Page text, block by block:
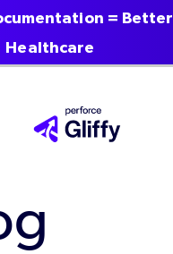
= Better
Healthcare